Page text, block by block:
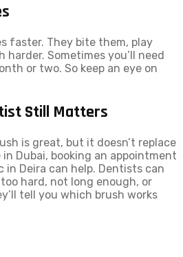
faster. They bite them, play
Sometimes you’ll need
or two. So keep an eye on
Still Matters
is great, but it doesn’t replace
Dubai, booking an appointment
Deira can help. Dentists can
hard, not long enough, or
tell you which brush works